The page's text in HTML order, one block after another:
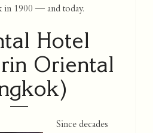
in 1900 — and today.
Hotel
Oriental
Since decades